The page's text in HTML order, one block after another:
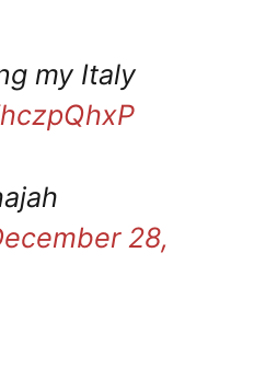
my Italy
28,